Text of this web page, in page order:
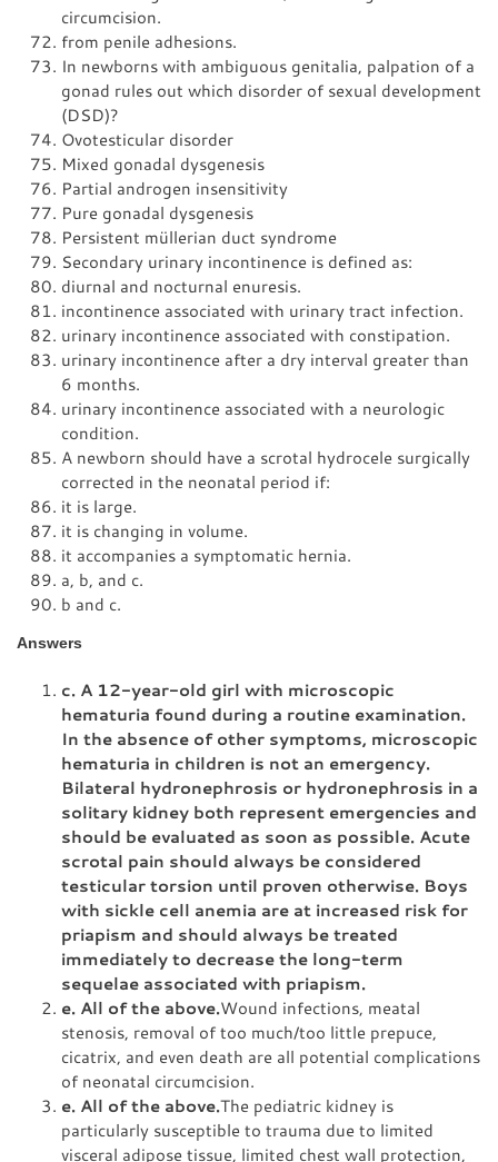
circumcision.
from penile adhesions.
In newborns with ambiguous genitalia, palpation of a
gonad rules out which disorder of sexual development
(DSD)?
Ovotesticular disorder
Mixed gonadal dysgenesis
Partial androgen insensitivity
Pure gonadal dysgenesis
Persistent müllerian duct syndrome
Secondary urinary incontinence is defined as:
diurnal and nocturnal enuresis.
incontinence associated with urinary tract infection.
urinary incontinence associated with constipation.
urinary incontinence after a dry interval greater than
6 months.
urinary incontinence associated with a neurologic
condition.
A newborn should have a scrotal hydrocele surgically
corrected in the neonatal period if:
it is large.
it is changing in volume.
it accompanies a symptomatic hernia.
a, b, and c.
b and c.
Answers
c. A 12-year-old girl with microscopic
hematuria found during a routine examination.
In the absence of other symptoms, microscopic
hematuria in children is not an emergency.
Bilateral hydronephrosis or hydronephrosis in a
solitary kidney both represent emergencies and
should be evaluated as soon as possible. Acute
scrotal pain should always be considered
testicular torsion until proven otherwise. Boys
with sickle cell anemia are at increased risk for
priapism and should always be treated
immediately to decrease the long-term
sequelae associated with priapism.
e. All of the above.Wound infections, meatal
stenosis, removal of too much/too little prepuce,
cicatrix, and even death are all potential complications
of neonatal circumcision.
e. All of the above.The pediatric kidney is
particularly susceptible to trauma due to limited
visceral adipose tissue, limited chest wall protection,